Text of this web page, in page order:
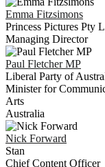
Emma Fitzsimons
Princess Pictures Pty
Managing Director
Paul Fletcher MP
Liberal Party of
Minister for
Arts
Australia
Nick Forward
Stan
Chief Content Officer